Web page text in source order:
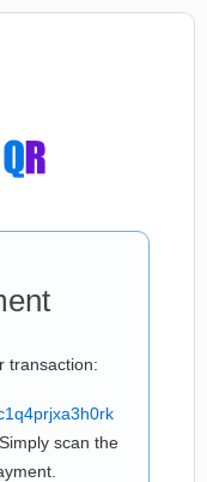
transaction:
. Simply scan the